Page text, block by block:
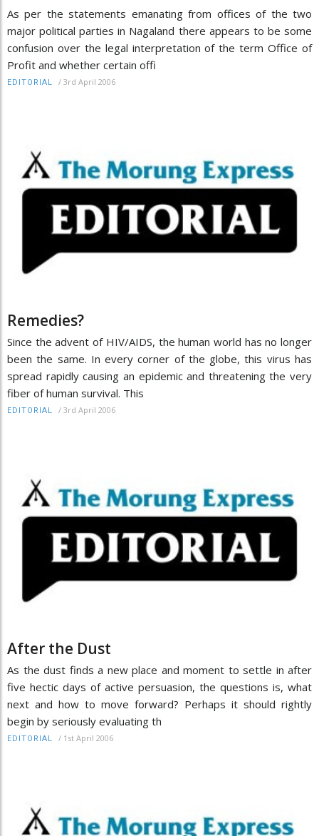
As per the statements emanating from offices of the two
major political parties in Nagaland there appears to be some
confusion over the legal interpretation of the term Office of
Profit and whether certain offi
EDITORIAL / 3rd April 2006
Remedies?
Since the advent of HIV/AIDS, the human world has no longer
been the same. In every corner of the globe, this virus has
spread rapidly causing an epidemic and threatening the very
fiber of human survival. This
EDITORIAL / 3rd April 2006
After the Dust
As the dust finds a new place and moment to settle in after
five hectic days of active persuasion, the questions is, what
next and how to move forward? Perhaps it should rightly
begin by seriously evaluating th
EDITORIAL / 1st April 2006